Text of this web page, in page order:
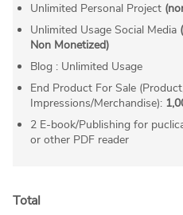
Unlimited Personal Project
Unlimited Usage Social Media
Non Monetized)
Blog : Unlimited Usage
End Product For Sale
Impressions/Merchandise):
2 E-book/Publishing for
or other PDF reader
Total